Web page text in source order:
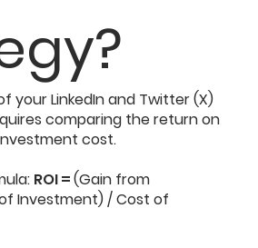
your LinkedIn and Twitter (X)
comparing the return on
cost.
ROI =(Gain from
Investment) / Cost of